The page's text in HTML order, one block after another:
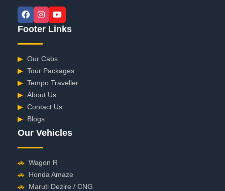
Footer Links
▶ Our Cabs
▶ Tour Packages
▶ Tempo Traveller
▶ About Us
▶ Contact Us
▶ Blogs
Our Vehicles
🚗 Wagon R
🚗 Honda Amaze
🚗 Maruti Dezire / CNG